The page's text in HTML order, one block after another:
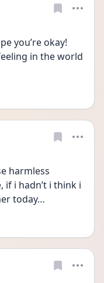
you’re okay!
in the world
harmless
i hadn’t i think i
today…